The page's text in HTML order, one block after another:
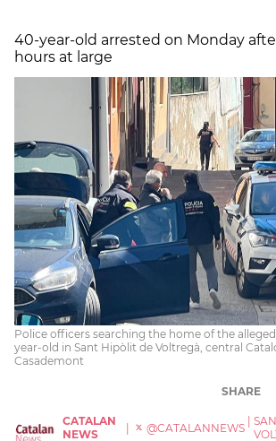
40-year-old arrested on Monday
hours at large
Police officers searching the home of the
year-old in Sant Hipòlit de Voltregà, central
Casademont
SHARE
CATALAN
NEWS
| @CATALANNEWS